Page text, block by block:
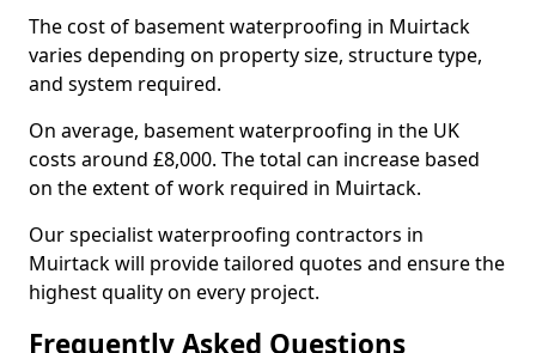
The cost of basement waterproofing in Muirtack
varies depending on property size, structure type,
and system required.
On average, basement waterproofing in the UK
costs around £8,000. The total can increase based
on the extent of work required in Muirtack.
Our specialist waterproofing contractors in
Muirtack will provide tailored quotes and ensure the
highest quality on every project.
Frequently Asked Questions